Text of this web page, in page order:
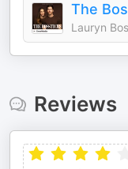
The
Reviews